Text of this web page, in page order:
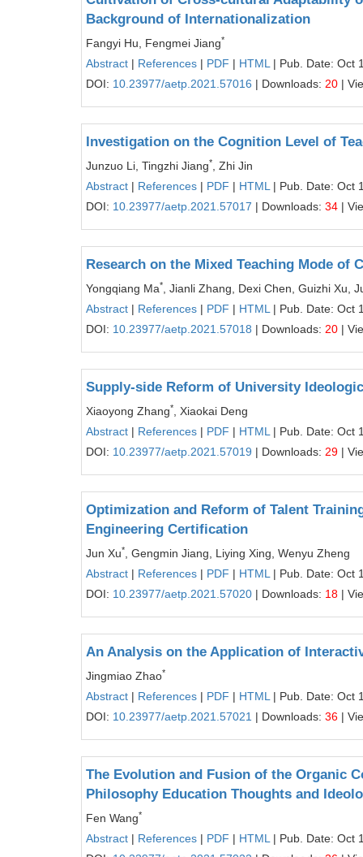
Background of Internationalization
Fangyi Hu, Fengmei Jiang*
Abstract | References | PDF | HTML | Pub. Date: Oct
DOI: 10.23977/aetp.2021.57016 | Downloads: 20 |
Investigation on the Cognition Level of
Junzuo Li, Tingzhi Jiang*
, Zhi Jin
Abstract | References | PDF | HTML | Pub. Date: Oct
DOI: 10.23977/aetp.2021.57017 | Downloads: 34 |
Research on the Mixed Teaching Mode of
Yongqiang Ma*
, Jianli Zhang, Dexi Chen, Guizhi Xu,
Abstract | References | PDF | HTML | Pub. Date: Oct
DOI: 10.23977/aetp.2021.57018 | Downloads: 20 |
Supply-side Reform of University
Xiaoyong Zhang*
, Xiaokai Deng
Abstract | References | PDF | HTML | Pub. Date: Oct
DOI: 10.23977/aetp.2021.57019 | Downloads: 29 |
Optimization and Reform of Talent
Engineering Certification
Jun Xu*
, Gengmin Jiang, Liying Xing, Wenyu Zheng
Abstract | References | PDF | HTML | Pub. Date: Oct
DOI: 10.23977/aetp.2021.57020 | Downloads: 18 |
An Analysis on the Application of
Jingmiao Zhao*
Abstract | References | PDF | HTML | Pub. Date: Oct
DOI: 10.23977/aetp.2021.57021 | Downloads: 36 |
The Evolution and Fusion of the Organic
Philosophy Education Thoughts and
Fen Wang*
Abstract | References | PDF | HTML | Pub. Date: Oct